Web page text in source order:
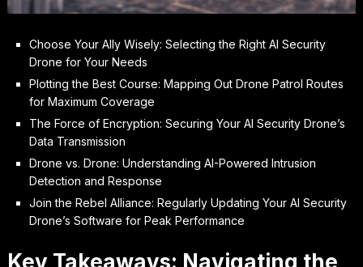
Choose Your Ally Wisely: Selecting the Right AI Security
Drone for Your Needs
Plotting the Best Course: Mapping Out Drone Patrol Routes
for Maximum Coverage
The Force of Encryption: Securing Your AI Security Drone’s
Data Transmission
Drone vs. Drone: Understanding AI-Powered Intrusion
Detection and Response
Join the Rebel Alliance: Regularly Updating Your AI Security
Drone’s Software for Peak Performance
Key Takeaways: Navigating the